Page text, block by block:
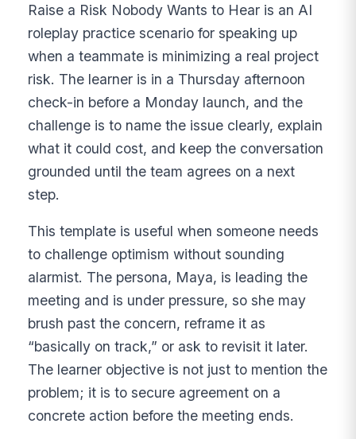
Raise a Risk Nobody Wants to Hear is an AI
roleplay practice scenario for speaking up
when a teammate is minimizing a real project
risk. The learner is in a Thursday afternoon
check-in before a Monday launch, and the
challenge is to name the issue clearly, explain
what it could cost, and keep the conversation
grounded until the team agrees on a next
step.
This template is useful when someone needs
to challenge optimism without sounding
alarmist. The persona, Maya, is leading the
meeting and is under pressure, so she may
brush past the concern, reframe it as
“basically on track,” or ask to revisit it later.
The learner objective is not just to mention the
problem; it is to secure agreement on a
concrete action before the meeting ends.